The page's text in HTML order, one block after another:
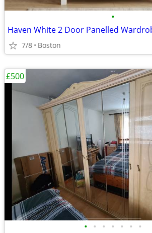
•
Haven White 2 Door Panelled
7/8 Boston
• • • • • • •
£500